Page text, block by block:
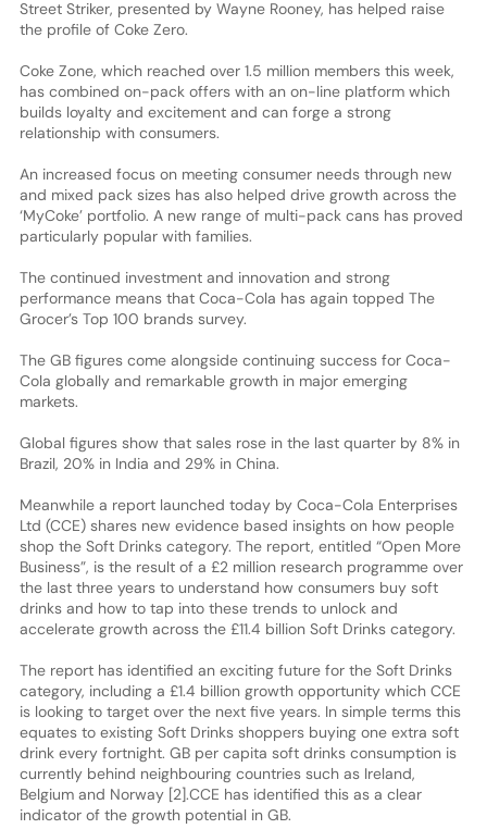
Street Striker, presented by Wayne Rooney, has helped raise
the profile of Coke Zero.
Coke Zone, which reached over 1.5 million members this week,
has combined on-pack offers with an on-line platform which
builds loyalty and excitement and can forge a strong
relationship with consumers.
An increased focus on meeting consumer needs through new
and mixed pack sizes has also helped drive growth across the
‘MyCoke’ portfolio. A new range of multi-pack cans has proved
particularly popular with families.
The continued investment and innovation and strong
performance means that Coca-Cola has again topped The
Grocer’s Top 100 brands survey.
The GB figures come alongside continuing success for Coca-
Cola globally and remarkable growth in major emerging
markets.
Global figures show that sales rose in the last quarter by 8% in
Brazil, 20% in India and 29% in China.
Meanwhile a report launched today by Coca-Cola Enterprises
Ltd (CCE) shares new evidence based insights on how people
shop the Soft Drinks category. The report, entitled “Open More
Business”, is the result of a £2 million research programme over
the last three years to understand how consumers buy soft
drinks and how to tap into these trends to unlock and
accelerate growth across the £11.4 billion Soft Drinks category.
The report has identified an exciting future for the Soft Drinks
category, including a £1.4 billion growth opportunity which CCE
is looking to target over the next five years. In simple terms this
equates to existing Soft Drinks shoppers buying one extra soft
drink every fortnight. GB per capita soft drinks consumption is
currently behind neighbouring countries such as Ireland,
Belgium and Norway [2].CCE has identified this as a clear
indicator of the growth potential in GB.